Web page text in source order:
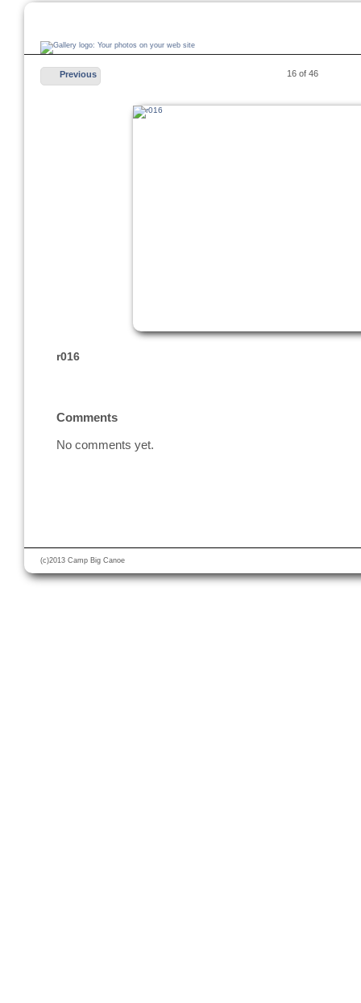
Previous 16 of 46
r016
Comments
No comments yet.
(c)2013 Camp Big Canoe